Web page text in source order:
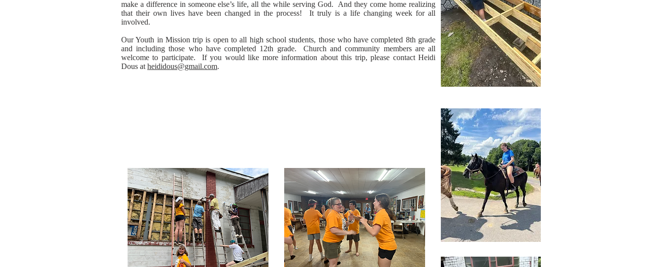
make a difference in someone else’s life, all the while serving God. And they come home realizing
that their own lives have been changed in the process! It truly is a life changing week for all
involved.
Our Youth in Mission trip is open to all high school students, those who have completed 8th grade
and including those who have completed 12th grade. Church and community members are all
welcome to participate. If you would like more information about this trip, please contact Heidi
Dous at heididous@gmail.com.